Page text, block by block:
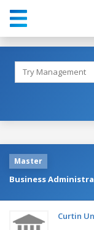
Master
Business
Curtin